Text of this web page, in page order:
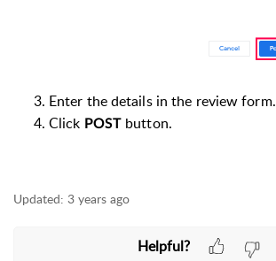
Enter the details in the review form.
Click POST button.
Updated: 3 years ago
Helpful?